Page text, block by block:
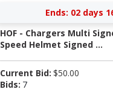
Ends: 02 days
HOF - Chargers Multi
Speed Helmet Signed ...
Current Bid: $50.00
Bids: 7